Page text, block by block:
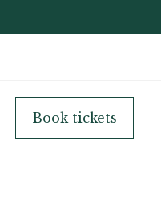
Booktickets